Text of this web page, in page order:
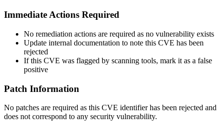
Immediate Actions Required
No remediation actions are required as no vulnerability exists
Update internal documentation to note this CVE has been
rejected
If this CVE was flagged by scanning tools, mark it as a false
positive
Patch Information
No patches are required as this CVE identifier has been rejected and
does not correspond to any security vulnerability.